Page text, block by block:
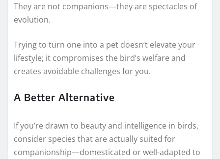
They are not companions—they are spectacles of
evolution.
Trying to turn one into a pet doesn’t elevate your
lifestyle; it compromises the bird’s welfare and
creates avoidable challenges for you.
A Better Alternative
If you’re drawn to beauty and intelligence in birds,
consider species that are actually suited for
companionship—domesticated or well-adapted to